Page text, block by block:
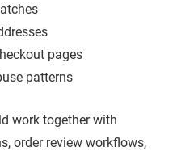
pages
patterns
work together with
order review workflows,